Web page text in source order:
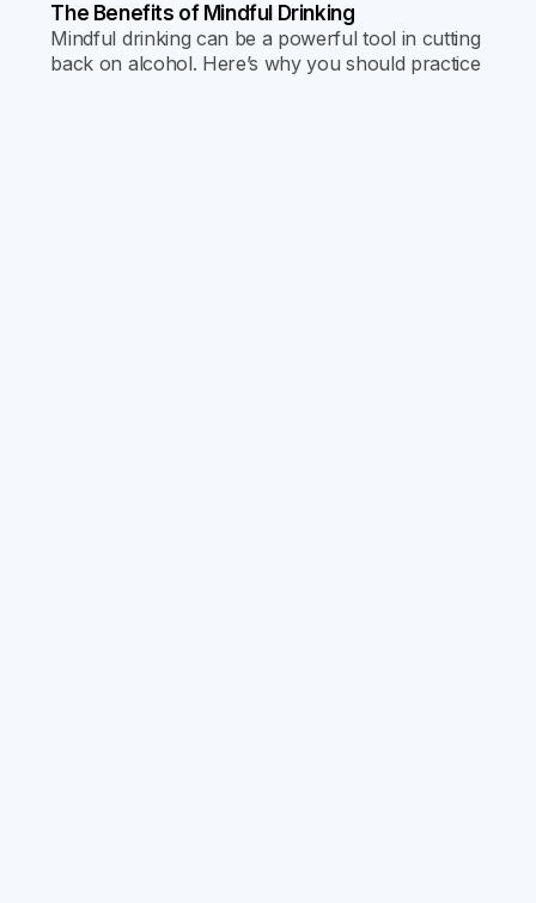
The Benefits of Mindful Drinking
Mindful drinking can be a powerful tool in cutting
back on alcohol. Here’s why you should practice